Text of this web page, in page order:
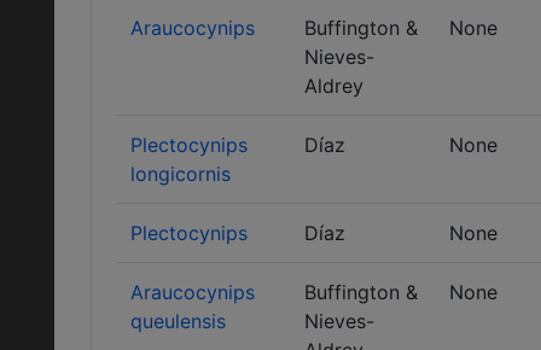
Araucocynips
Buffington &
Nieves-
Aldrey
None
Plectocynips
longicornis
Díaz None
Plectocynips Díaz None
Araucocynips
queulensis
Buffington &
Nieves-
None